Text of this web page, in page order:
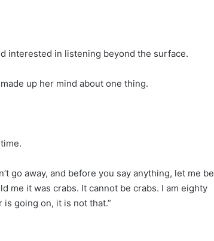
interested in listening beyond the surface.
up her mind about one thing.
go away, and before you say anything, let me be
me it was crabs. It cannot be crabs. I am eighty
going on, it is not that.”